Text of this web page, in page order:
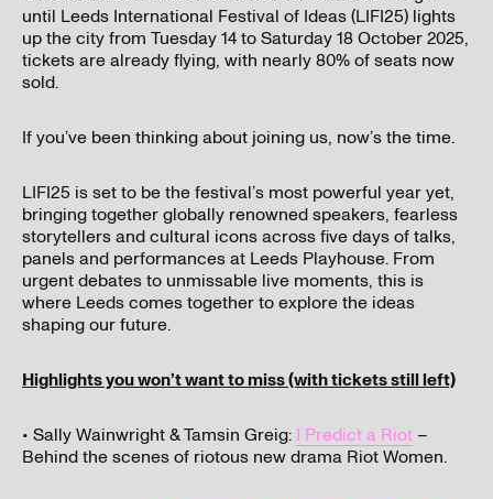
until Leeds International Festival of Ideas (LIFI25) lights
up the city from Tuesday 14 to Saturday 18 October 2025,
tickets are already flying, with nearly 80% of seats now
sold.
If you’ve been thinking about joining us, now’s the time.
LIFI25 is set to be the festival’s most powerful year yet,
bringing together globally renowned speakers, fearless
storytellers and cultural icons across five days of talks,
panels and performances at Leeds Playhouse. From
urgent debates to unmissable live moments, this is
where Leeds comes together to explore the ideas
shaping our future.
Highlights you won’t want to miss (with tickets still left)
• Sally Wainwright & Tamsin Greig: I Predict a Riot –
Behind the scenes of riotous new drama Riot Women.